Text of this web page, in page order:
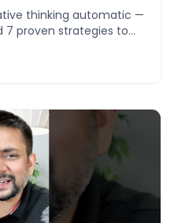
thinking automatic —
7 proven strategies to